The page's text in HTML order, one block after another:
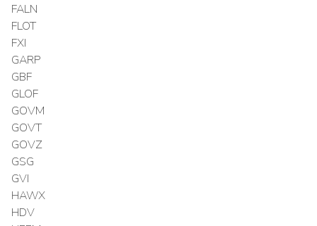
FALN
FLOT
FXI
GARP
GBF
GLOF
GOVM
GOVT
GOVZ
GSG
GVI
HAWX
HDV